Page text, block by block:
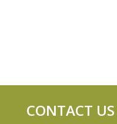
CONTACT US